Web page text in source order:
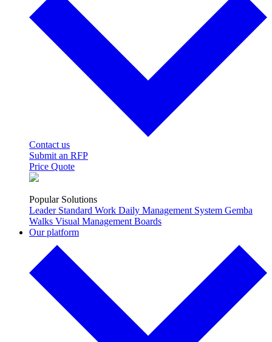
Contact us
Submit an RFP
Price Quote
Popular Solutions
Leader Standard Work Daily Management System Gemba
Walks Visual Management Boards
Our platform